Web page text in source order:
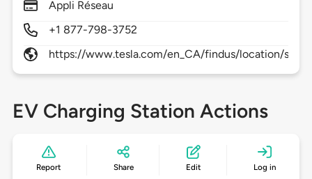
Appli Réseau
+1 877-798-3752
https://www.tesla.com/en_CA/findus/location/
EV Charging Station Actions
Report Share Edit Log in